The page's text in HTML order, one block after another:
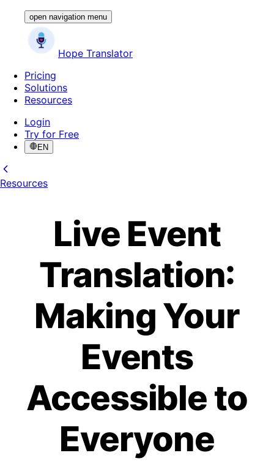
open navigation menu
Hope Translator
Pricing
Solutions
Resources
Login
Try for Free
EN
Resources
Live Event
Translation:
Making Your
Events
Accessible to
Everyone